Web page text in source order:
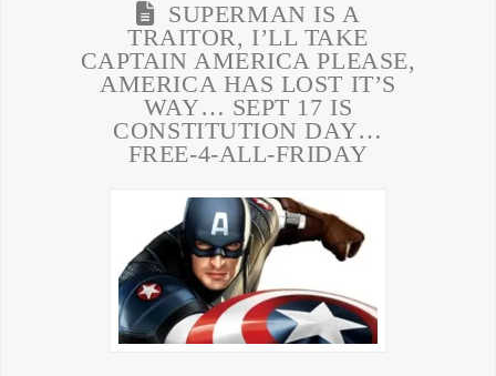
SUPERMAN IS A
TRAITOR, I’LL TAKE
CAPTAIN AMERICA PLEASE,
AMERICA HAS LOST IT’S
WAY… SEPT 17 IS
CONSTITUTION DAY…
FREE-4-ALL-FRIDAY